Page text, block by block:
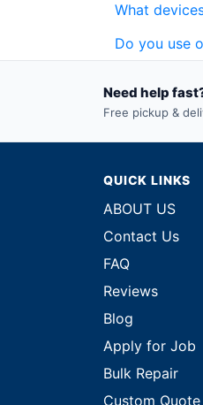
What
Do you use
Need help
Free pickup &
QUICK LINKS
ABOUT US
Contact Us
FAQ
Reviews
Blog
Apply for Job
Bulk Repair
Custom Quote